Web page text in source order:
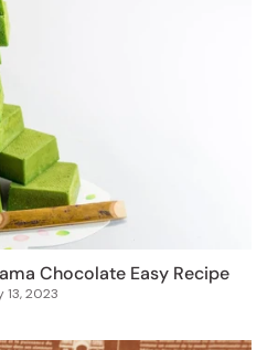
Chocolate Easy Recipe
13, 2023